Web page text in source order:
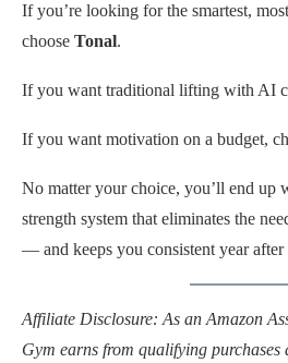
If you’re looking for the smartest,
choose Tonal.
If you want traditional lifting with AI
If you want motivation on a budget,
No matter your choice, you’ll end up
strength system that eliminates the
— and keeps you consistent year after
Affiliate Disclosure: As an Amazon
Gym earns from qualifying